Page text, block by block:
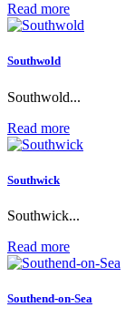
Read more
Southwold
Southwold...
Read more
Southwick
Southwick...
Read more
Southend-on-Sea